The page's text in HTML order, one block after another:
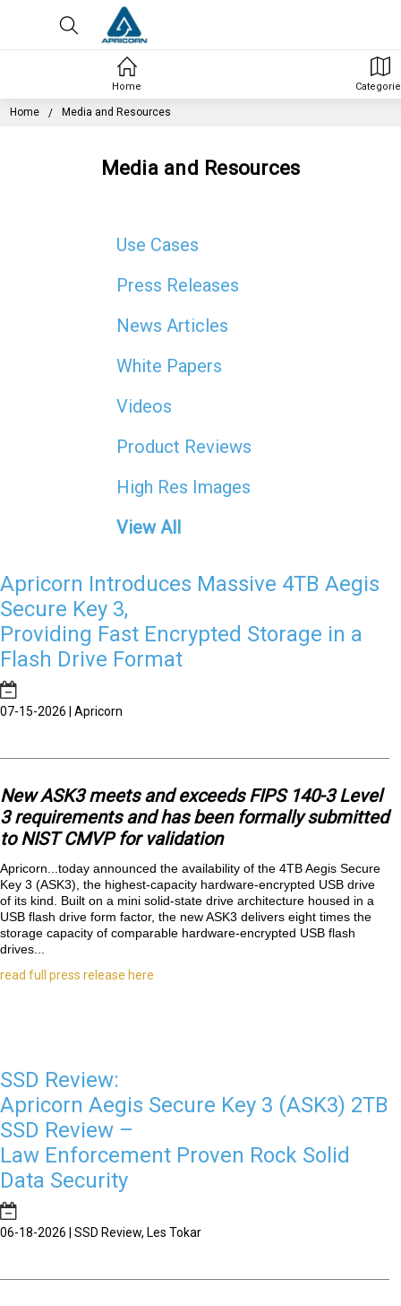
Home Media and Resources
Media and Resources
Use Cases
Press Releases
News Articles
White Papers
Videos
Product Reviews
High Res Images
View All
Apricorn Introduces Massive 4TB Aegis
Secure Key 3,
Providing Fast Encrypted Storage in a
Flash Drive Format
07-15-2026 | Apricorn
New ASK3 meets and exceeds FIPS 140-3 Level
3 requirements and has been formally submitted
to NIST CMVP for validation
Apricorn... today announced the availability of the 4TB Aegis Secure
Key 3 (ASK3), the highest-capacity hardware-encrypted USB drive
of its kind. Built on a mini solid-state drive architecture housed in a
USB flash drive form factor, the new ASK3 delivers eight times the
storage capacity of comparable hardware-encrypted USB flash
drives...
read full press release here
SSD Review:
Apricorn Aegis Secure Key 3 (ASK3) 2TB
SSD Review –
Law Enforcement Proven Rock Solid
Data Security
06-18-2026 | SSD Review, Les Tokar
Home